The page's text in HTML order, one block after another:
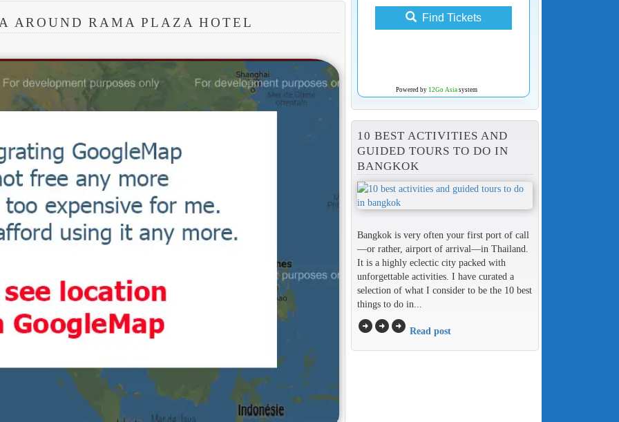
AROUND RAMA PLAZA HOTEL Find Tickets
Powered by 12Go Asiasystem
10 BEST ACTIVITIES AND
GUIDED TOURS TO DO IN
BANGKOK
Bangkok is very often your first port of call
—or rather, airport of arrival—in Thailand.
It is a highly eclectic city packed with
unforgettable activities. I have curated a
selection of what I consider to be the 10 best
things to do in...
arrow_circle_rightarrow_circle_rightarrow_circle_right Read post